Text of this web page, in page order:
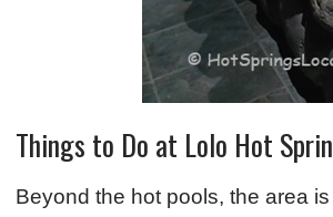
Things to Do at Lolo Hot
Beyond the hot pools, the area